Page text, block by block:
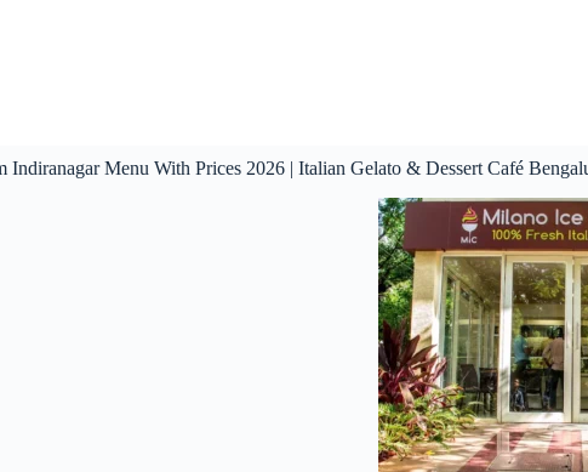
Indiranagar Menu With Prices 2026 | Italian Gelato & Dessert Café